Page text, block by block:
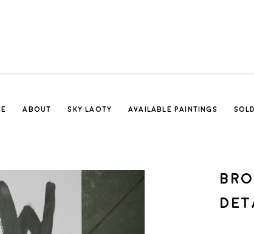
ABOUT SKY LAOTY AVAILABLE PAINTINGS SOLD